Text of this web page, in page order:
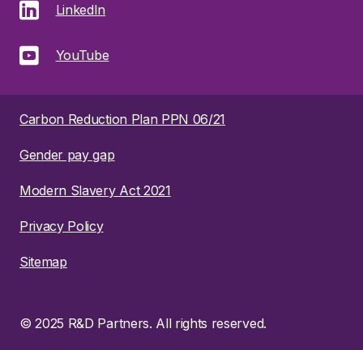
LinkedIn
YouTube
Carbon Reduction Plan PPN 06/21
Gender pay gap
Modern Slavery Act 2021
Privacy Policy
Sitemap
© 2025 R&D Partners. All rights reserved.